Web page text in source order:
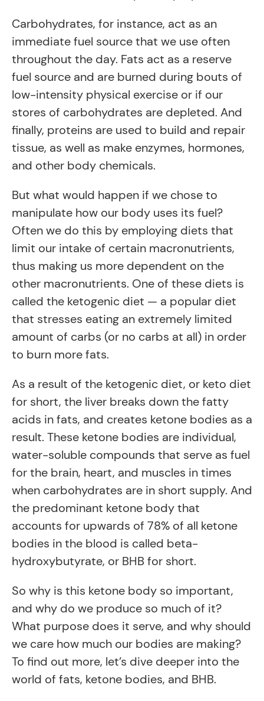
Carbohydrates, for instance, act as an
immediate fuel source that we use often
throughout the day. Fats act as a reserve
fuel source and are burned during bouts of
low-intensity physical exercise or if our
stores of carbohydrates are depleted. And
finally, proteins are used to build and repair
tissue, as well as make enzymes, hormones,
and other body chemicals.
But what would happen if we chose to
manipulate how our body uses its fuel?
Often we do this by employing diets that
limit our intake of certain macronutrients,
thus making us more dependent on the
other macronutrients. One of these diets is
called the ketogenic diet — a popular diet
that stresses eating an extremely limited
amount of carbs (or no carbs at all) in order
to burn more fats.
As a result of the ketogenic diet, or keto diet
for short, the liver breaks down the fatty
acids in fats, and creates ketone bodies as a
result. These ketone bodies are individual,
water-soluble compounds that serve as fuel
for the brain, heart, and muscles in times
when carbohydrates are in short supply. And
the predominant ketone body that
accounts for upwards of 78% of all ketone
bodies in the blood is called beta-
hydroxybutyrate, or BHB for short.
So why is this ketone body so important,
and why do we produce so much of it?
What purpose does it serve, and why should
we care how much our bodies are making?
To find out more, let’s dive deeper into the
world of fats, ketone bodies, and BHB.